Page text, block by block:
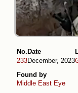
No.
233
Date
December, 2023
Found by
Middle East Eye